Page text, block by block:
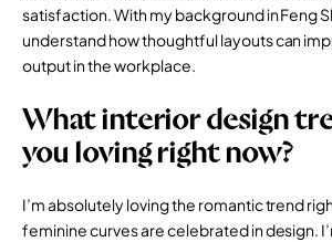
satisfaction. With my background in Feng
understand how thoughtful layouts can
output in the workplace.
What interior design
you loving right now?
I’m absolutely loving the romantic trend
feminine curves are celebrated in design.